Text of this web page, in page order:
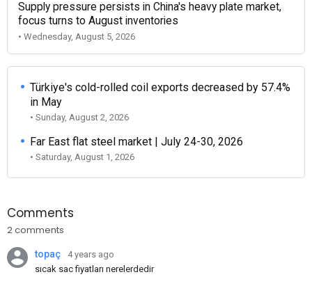
Supply pressure persists in China's heavy plate market,
focus turns to August inventories
• Wednesday, August 5, 2026
Türkiye's cold-rolled coil exports decreased by 57.4%
in May
• Sunday, August 2, 2026
Far East flat steel market | July 24-30, 2026
• Saturday, August 1, 2026
Comments
2 comments
topaç
4 years ago
sıcak sac fiyatları nerelerdedir